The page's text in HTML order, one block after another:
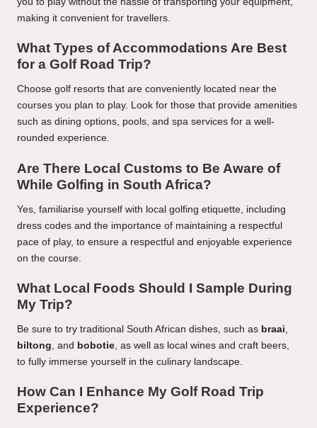
making it convenient for travellers.
What Types of Accommodations Are Best
for a Golf Road Trip?
Choose golf resorts that are conveniently located near the
courses you plan to play. Look for those that provide amenities
such as dining options, pools, and spa services for a well-
rounded experience.
Are There Local Customs to Be Aware of
While Golfing in South Africa?
Yes, familiarise yourself with local golfing etiquette, including
dress codes and the importance of maintaining a respectful
pace of play, to ensure a respectful and enjoyable experience
on the course.
What Local Foods Should I Sample During
My Trip?
Be sure to try traditional South African dishes, such as braai
biltong , and bobotie , as well as local wines and craft beers,
to fully immerse yourself in the culinary landscape.
How Can I Enhance My Golf Road Trip
Experience?